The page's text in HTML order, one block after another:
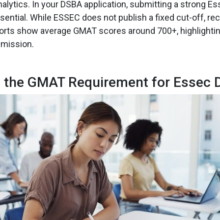
In your DSBA application, submitting a strong
While ESSEC does not publish a fixed cut-off,
show average GMAT scores around 700+,
GMAT Requirement for Essec